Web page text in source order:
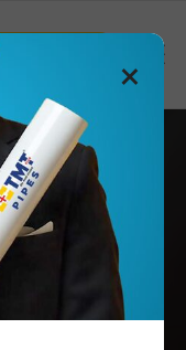
Electrical
×